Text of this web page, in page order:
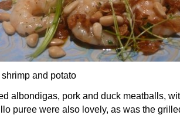
and potato
albondigas, pork and duck meatballs,
puree were also lovely, as was the